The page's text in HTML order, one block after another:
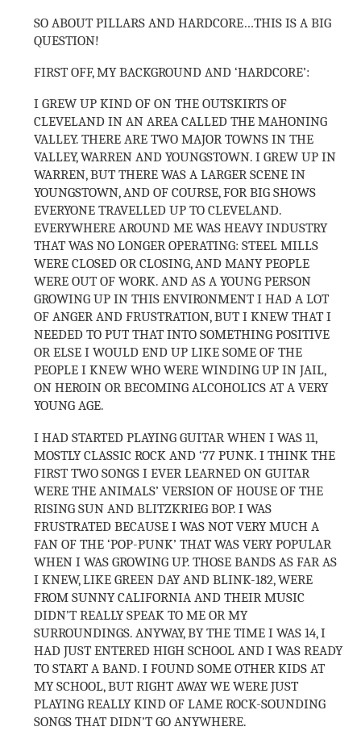
SO ABOUT PILLARS AND HARDCORE…THIS IS A BIG
QUESTION!
FIRST OFF, MY BACKGROUND AND ‘HARDCORE’:
I GREW UP KIND OF ON THE OUTSKIRTS OF
CLEVELAND IN AN AREA CALLED THE MAHONING
VALLEY. THERE ARE TWO MAJOR TOWNS IN THE
VALLEY, WARREN AND YOUNGSTOWN. I GREW UP IN
WARREN, BUT THERE WAS A LARGER SCENE IN
YOUNGSTOWN, AND OF COURSE, FOR BIG SHOWS
EVERYONE TRAVELLED UP TO CLEVELAND.
EVERYWHERE AROUND ME WAS HEAVY INDUSTRY
THAT WAS NO LONGER OPERATING: STEEL MILLS
WERE CLOSED OR CLOSING, AND MANY PEOPLE
WERE OUT OF WORK. AND AS A YOUNG PERSON
GROWING UP IN THIS ENVIRONMENT I HAD A LOT
OF ANGER AND FRUSTRATION, BUT I KNEW THAT I
NEEDED TO PUT THAT INTO SOMETHING POSITIVE
OR ELSE I WOULD END UP LIKE SOME OF THE
PEOPLE I KNEW WHO WERE WINDING UP IN JAIL,
ON HEROIN OR BECOMING ALCOHOLICS AT A VERY
YOUNG AGE.
I HAD STARTED PLAYING GUITAR WHEN I WAS 11,
MOSTLY CLASSIC ROCK AND ‘77 PUNK. I THINK THE
FIRST TWO SONGS I EVER LEARNED ON GUITAR
WERE THE ANIMALS’ VERSION OF HOUSE OF THE
RISING SUN AND BLITZKRIEG BOP. I WAS
FRUSTRATED BECAUSE I WAS NOT VERY MUCH A
FAN OF THE ‘POP-PUNK’ THAT WAS VERY POPULAR
WHEN I WAS GROWING UP. THOSE BANDS AS FAR AS
I KNEW, LIKE GREEN DAY AND BLINK-182, WERE
FROM SUNNY CALIFORNIA AND THEIR MUSIC
DIDN’T REALLY SPEAK TO ME OR MY
SURROUNDINGS. ANYWAY, BY THE TIME I WAS 14, I
HAD JUST ENTERED HIGH SCHOOL AND I WAS READY
TO START A BAND. I FOUND SOME OTHER KIDS AT
MY SCHOOL, BUT RIGHT AWAY WE WERE JUST
PLAYING REALLY KIND OF LAME ROCK-SOUNDING
SONGS THAT DIDN’T GO ANYWHERE.